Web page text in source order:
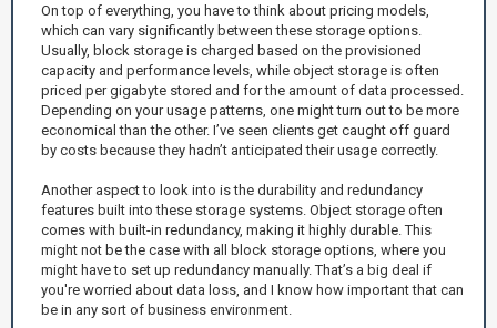
On top of everything, you have to think about pricing models,
which can vary significantly between these storage options.
Usually, block storage is charged based on the provisioned
capacity and performance levels, while object storage is often
priced per gigabyte stored and for the amount of data processed.
Depending on your usage patterns, one might turn out to be more
economical than the other. I’ve seen clients get caught off guard
by costs because they hadn’t anticipated their usage correctly.
Another aspect to look into is the durability and redundancy
features built into these storage systems. Object storage often
comes with built-in redundancy, making it highly durable. This
might not be the case with all block storage options, where you
might have to set up redundancy manually. That’s a big deal if
you're worried about data loss, and I know how important that can
be in any sort of business environment.